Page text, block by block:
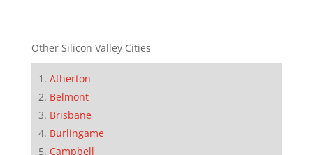
Other Silicon Valley Cities
Atherton
Belmont
Brisbane
Burlingame
Campbell